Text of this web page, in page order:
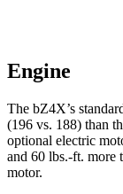
Engine
The bZ4X’s
(196 vs. 188) than
optional electric
and 60 lbs.-ft. more
motor.